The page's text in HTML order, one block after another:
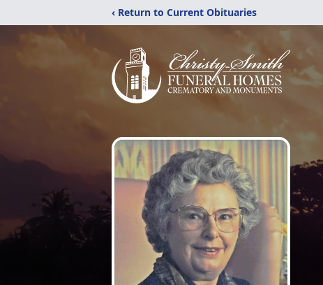
‹ Return to Current Obituaries